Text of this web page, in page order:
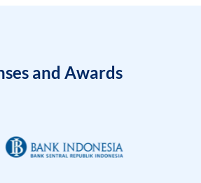
and Awards